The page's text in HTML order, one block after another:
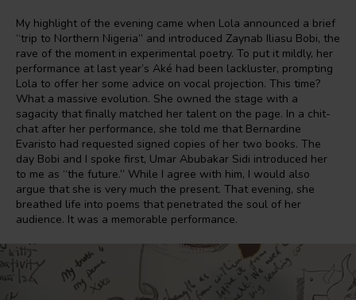
My highlight of the evening came when Lola announced a brief
“trip to Northern Nigeria” and introduced Zaynab Iliasu Bobi, the
rave of the moment in experimental poetry. To put it mildly, her
performance at last year’s Aké had been lackluster, prompting
Lola to offer her some advice on vocal projection. This time?
What a massive evolution. She owned the stage with a
sagacity that finally matched her talent on the page. In a chit-
chat after her performance, she told me that Bernardine
Evaristo had requested signed copies of her two books. The
day Bobi and I spoke first, Umar Abubakar Sidi introduced her
to me as “the future.” While I agree with him, I would also
argue that she is very much the present. That evening, she
breathed life into poems that penetrated the soul of her
audience. It was a memorable performance.